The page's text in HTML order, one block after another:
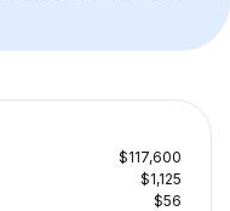
$117,600
$1,125
$56